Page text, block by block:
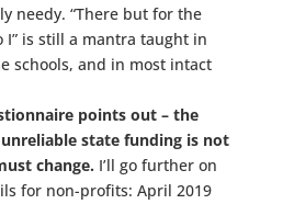
needy. “There but for the
I” is still a mantra taught in
schools, and in most intact
points out – the
state funding is not
change. I’ll go further on
for non-profits: April 2019